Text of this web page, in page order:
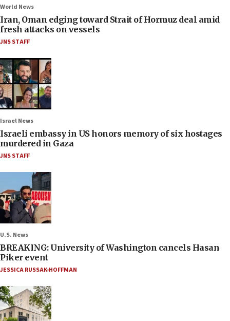
World News
Iran, Oman edging toward Strait of Hormuz deal amid
fresh attacks on vessels
JNS STAFF
Israel News
Israeli embassy in US honors memory of six hostages
murdered in Gaza
JNS STAFF
U.S. News
BREAKING: University of Washington cancels Hasan
Piker event
JESSICA RUSSAK-HOFFMAN